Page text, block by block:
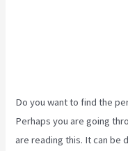
Do you want to find the
Perhaps you are going
are reading this. It can be